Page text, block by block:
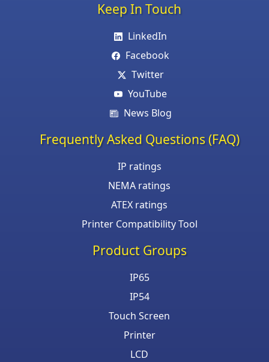
Keep In Touch
LinkedIn
Facebook
Twitter
YouTube
News Blog
Frequently Asked Questions (FAQ)
IP ratings
NEMA ratings
ATEX ratings
Printer Compatibility Tool
Product Groups
IP65
IP54
Touch Screen
Printer
LCD